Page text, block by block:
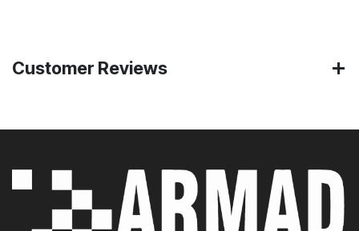
Customer Reviews